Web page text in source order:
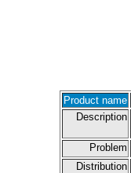
Product name
Description
Problem
Distribution